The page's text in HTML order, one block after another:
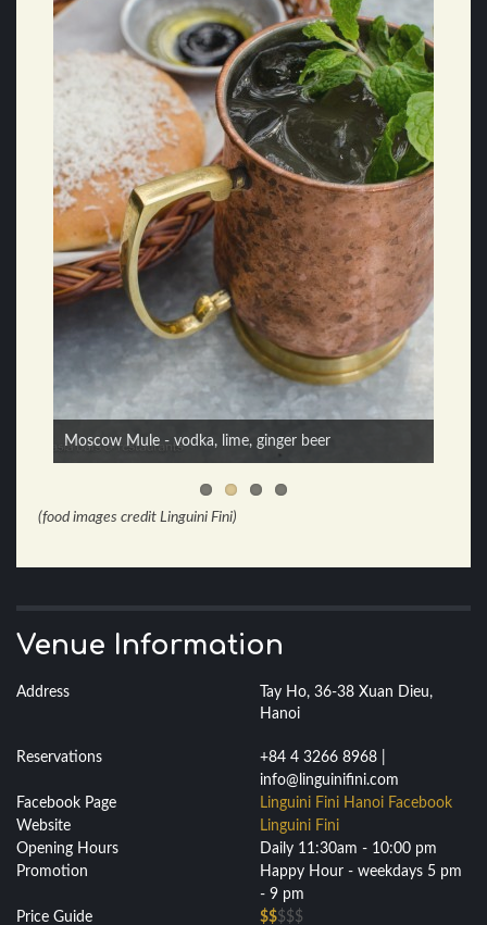
Moscow Mule - vodka, lime, ginger beer
Espresso Martini - vodka, espresso, sugar
(food images credit Linguini Fini)
Venue Information
Address
Tay Ho, 36-38 Xuan Dieu,
Hanoi
Reservations
+84 4 3266 8968 |
info@linguinifini.com
Facebook Page
Linguini Fini Hanoi Facebook
Website
Linguini Fini
Opening Hours
Daily 11:30am - 10:00 pm
Promotion
Happy Hour - weekdays 5 pm
- 9 pm
Price Guide
$$$$$